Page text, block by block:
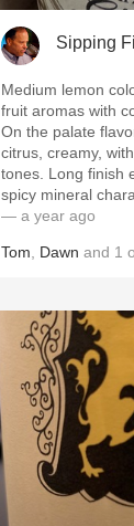
Sipping
Medium lemon
fruit aromas with
On the palate
citrus, creamy,
tones. Long finish
spicy mineral
— a year ago
Tom Dawn and 1